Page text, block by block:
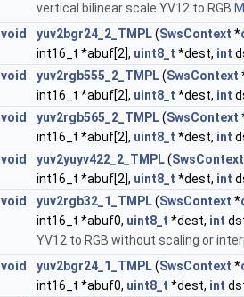
vertical bilinear scale YV12 to RGB
void yuv2bgr24_2_TMPL(SwsContext *
int16_t *abuf[2], uint8_t *dest, int
void yuv2rgb555_2_TMPL(SwsContext
int16_t *abuf[2], uint8_t *dest, int
void yuv2rgb565_2_TMPL(SwsContext
int16_t *abuf[2], uint8_t *dest, int
void yuv2yuyv422_2_TMPL(SwsContext
int16_t *abuf[2], uint8_t *dest, int
void yuv2rgb32_1_TMPL(SwsContext *
int16_t *abuf0, uint8_t *dest, int
YV12 to RGB without scaling or
void yuv2bgr24_1_TMPL(SwsContext *
int16_t *abuf0, uint8_t *dest, int